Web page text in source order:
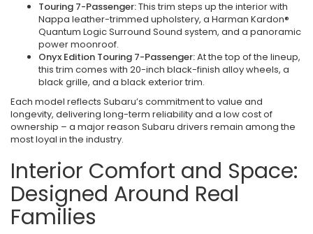
Touring 7-Passenger:This trim steps up the interior with
Nappa leather-trimmed upholstery, a Harman Kardon®
Quantum Logic Surround Sound system, and a panoramic
power moonroof.
Onyx Edition Touring 7-Passenger:At the top of the lineup,
this trim comes with 20-inch black-finish alloy wheels, a
black grille, and a black exterior trim.
Each model reflects Subaru’s commitment to value and
longevity, delivering long-term reliability and a low cost of
ownership – a major reason Subaru drivers remain among the
most loyal in the industry.
Interior Comfort and Space:
Designed Around Real
Families